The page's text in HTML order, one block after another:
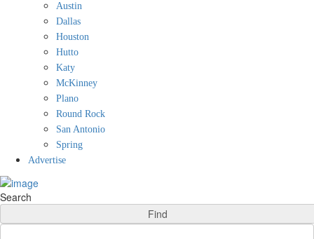
Austin
Dallas
Houston
Hutto
Katy
McKinney
Plano
Round Rock
San Antonio
Spring
Advertise
Search
Find